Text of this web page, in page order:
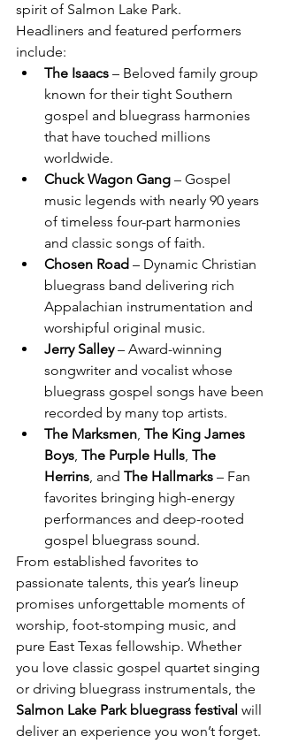
spirit of Salmon Lake Park.
Headliners and featured performers
include:
The Isaacs – Beloved family group
known for their tight Southern
gospel and bluegrass harmonies
that have touched millions
worldwide.
Chuck Wagon Gang – Gospel
music legends with nearly 90 years
of timeless four-part harmonies
and classic songs of faith.
Chosen Road – Dynamic Christian
bluegrass band delivering rich
Appalachian instrumentation and
worshipful original music.
Jerry Salley – Award-winning
songwriter and vocalist whose
bluegrass gospel songs have been
recorded by many top artists.
The Marksmen, The King James
Boys, The Purple Hulls, The
Herrins, and The Hallmarks – Fan
favorites bringing high-energy
performances and deep-rooted
gospel bluegrass sound.
From established favorites to
passionate talents, this year’s lineup
promises unforgettable moments of
worship, foot-stomping music, and
pure East Texas fellowship. Whether
you love classic gospel quartet singing
or driving bluegrass instrumentals, the
Salmon Lake Park bluegrass festival will
deliver an experience you won’t forget.